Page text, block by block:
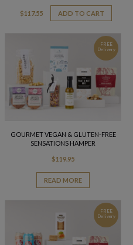
$117.55 ADD TO CART
FREE
Delivery
GOURMET VEGAN & GLUTEN-FREE
SENSATIONS HAMPER
$119.95
READ MORE
FREE
Delivery